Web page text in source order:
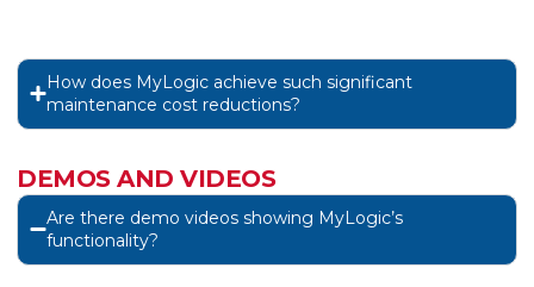
How does MyLogic achieve such significant
maintenance cost reductions?
DEMOS AND VIDEOS
Are there demo videos showing MyLogic’s
functionality?